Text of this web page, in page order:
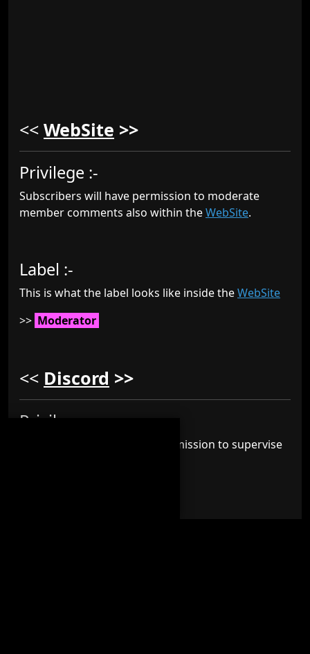
<< WebSite >>
Privilege :-
Subscribers will have permission to moderate
member comments also within theWebSite.
Label :-
This is what the label looks like inside theWebSite
>> Moderator
<< Discord >>
Privilege :-
Subscribers will also have permission to supervise